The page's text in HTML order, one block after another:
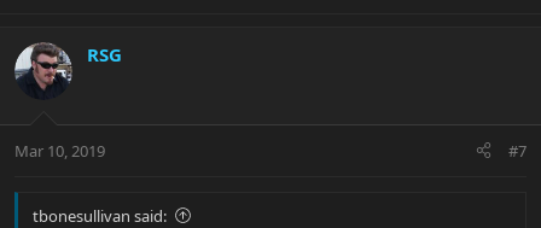
RSG
Mar 10, 2019 #7
tbonesullivan said: